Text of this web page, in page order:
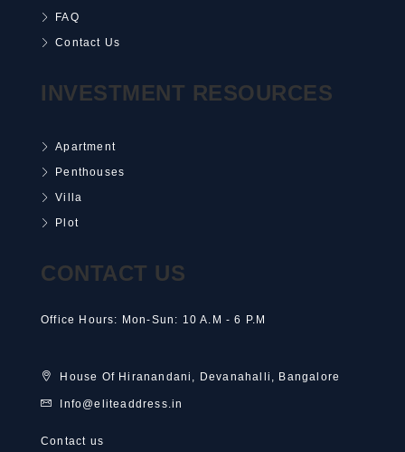
FAQ
Contact Us
INVESTMENT RESOURCES
Apartment
Penthouses
Villa
Plot
CONTACT US
Office Hours: Mon-Sun: 10 A.M - 6 P.M
House Of Hiranandani, Devanahalli, Bangalore
Info@eliteaddress.in
Contact us